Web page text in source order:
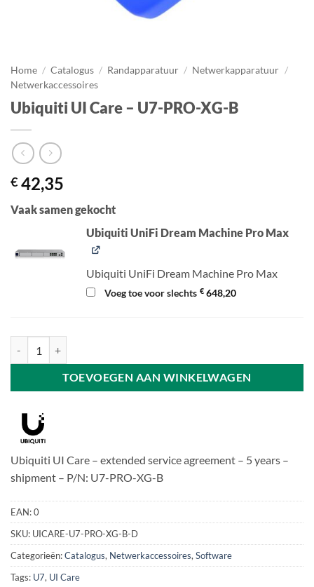
Home / Catalogus / Randapparatuur / Netwerkapparatuur /
Netwerkaccessoires
Ubiquiti UI Care – U7-PRO-XG-B
€ 42,35
Vaak samen gekocht
Ubiquiti UniFi Dream Machine Pro Max
Ubiquiti UniFi Dream Machine Pro Max
Voeg toe voor slechts € 648,20
TOEVOEGEN AAN WINKELWAGEN
Ubiquiti UI Care – extended service agreement – 5 years –
shipment – P/N: U7-PRO-XG-B
EAN:0
SKU: UICARE-U7-PRO-XG-B-D
Categorieën:Catalogus, Netwerkaccessoires, Software
Tags: U7, UI Care